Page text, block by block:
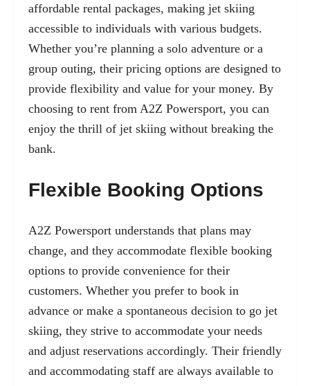
affordable rental packages, making jet skiing
accessible to individuals with various budgets.
Whether you’re planning a solo adventure or a
group outing, their pricing options are designed to
provide flexibility and value for your money. By
choosing to rent from A2Z Powersport, you can
enjoy the thrill of jet skiing without breaking the
bank.
Flexible Booking Options
A2Z Powersport understands that plans may
change, and they accommodate flexible booking
options to provide convenience for their
customers. Whether you prefer to book in
advance or make a spontaneous decision to go jet
skiing, they strive to accommodate your needs
and adjust reservations accordingly. Their friendly
and accommodating staff are always available to